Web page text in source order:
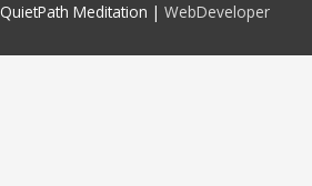
QuietPath Meditation | WebDeveloper